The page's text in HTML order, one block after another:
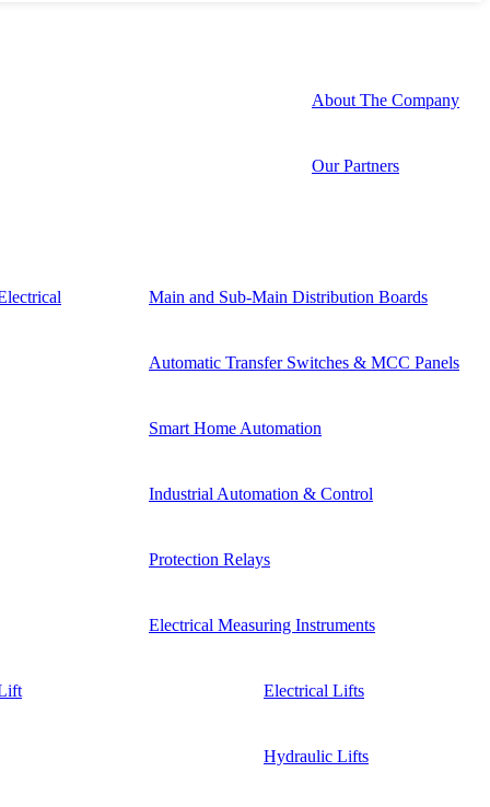
About The Company
Our Partners
Main and Sub-Main Distribution Boards
Automatic Transfer Switches & MCC Panels
Smart Home Automation
Industrial Automation & Control
Protection Relays
Electrical Measuring Instruments
Electrical Lifts
Hydraulic Lifts